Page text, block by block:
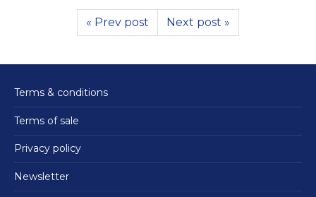
« Prev post Next post »
Terms & conditions
Terms of sale
Privacy policy
Newsletter